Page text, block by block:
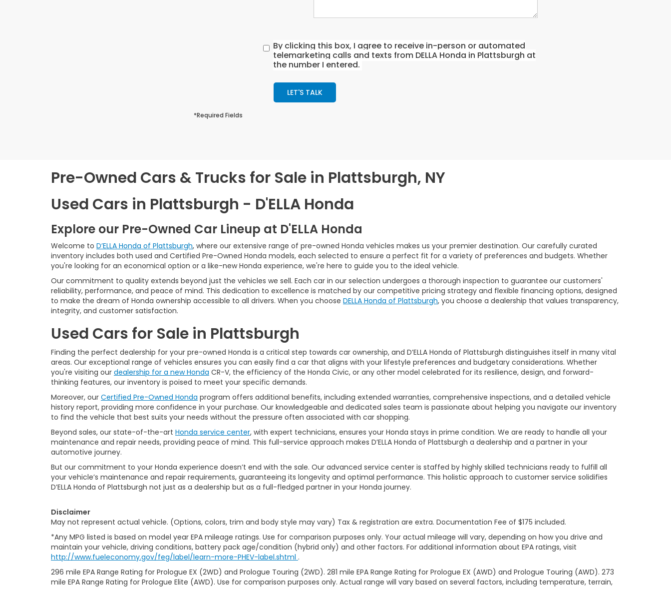
By clicking this box, I agree to receive in-person or automated
telemarketing calls and texts from DELLA Honda in Plattsburgh at
the number I entered.
LET'S TALK
*Required Fields
Pre-Owned Cars & Trucks for Sale in Plattsburgh, NY
Used Cars in Plattsburgh - D'ELLA Honda
Explore our Pre-Owned Car Lineup at D'ELLA Honda
Welcome to D’ELLA Honda of Plattsburgh, where our extensive range of pre-owned Honda vehicles makes us your premier destination. Our carefully curated
inventory includes both used and Certified Pre-Owned Honda models, each selected to ensure a perfect fit for a variety of preferences and budgets. Whether
you're looking for an economical option or a like-new Honda experience, we're here to guide you to the ideal vehicle.
Our commitment to quality extends beyond just the vehicles we sell. Each car in our selection undergoes a thorough inspection to guarantee our customers'
reliability, performance, and peace of mind. This dedication to excellence is matched by our competitive pricing strategy and flexible financing options, designed
to make the dream of Honda ownership accessible to all drivers. When you choose DELLA Honda of Plattsburgh, you choose a dealership that values transparency,
integrity, and customer satisfaction.
Used Cars for Sale in Plattsburgh
Finding the perfect dealership for your pre-owned Honda is a critical step towards car ownership, and D’ELLA Honda of Plattsburgh distinguishes itself in many vital
areas. Our exceptional range of vehicles ensures you can easily find a car that aligns with your lifestyle preferences and budgetary considerations. Whether
you're visiting our dealership for a new Honda CR-V, the efficiency of the Honda Civic, or any other model celebrated for its resilience, design, and forward-
thinking features, our inventory is poised to meet your specific demands.
Moreover, our Certified Pre-Owned Honda program offers additional benefits, including extended warranties, comprehensive inspections, and a detailed vehicle
history report, providing more confidence in your purchase. Our knowledgeable and dedicated sales team is passionate about helping you navigate our inventory
to find the vehicle that best suits your needs without the pressure often associated with car shopping.
Beyond sales, our state-of-the-art Honda service center, with expert technicians, ensures your Honda stays in prime condition. We are ready to handle all your
maintenance and repair needs, providing peace of mind. This full-service approach makes D’ELLA Honda of Plattsburgh a dealership and a partner in your
automotive journey.
But our commitment to your Honda experience doesn’t end with the sale. Our advanced service center is staffed by highly skilled technicians ready to fulfill all
your vehicle’s maintenance and repair requirements, guaranteeing its longevity and optimal performance. This holistic approach to customer service solidifies
D’ELLA Honda of Plattsburgh not just as a dealership but as a full-fledged partner in your Honda journey.
Disclaimer
May not represent actual vehicle. (Options, colors, trim and body style may vary) Tax & registration are extra. Documentation Fee of $175 included.
*Any MPG listed is based on model year EPA mileage ratings. Use for comparison purposes only. Your actual mileage will vary, depending on how you drive and
maintain your vehicle, driving conditions, battery pack age/condition (hybrid only) and other factors. For additional information about EPA ratings, visit
http://www.fueleconomy.gov/feg/label/learn-more-PHEV-label.shtml .
296 mile EPA Range Rating for Prologue EX (2WD) and Prologue Touring (2WD). 281 mile EPA Range Rating for Prologue EX (AWD) and Prologue Touring (AWD). 273
mile EPA Range Rating for Prologue Elite (AWD). Use for comparison purposes only. Actual range will vary based on several factors, including temperature, terrain,